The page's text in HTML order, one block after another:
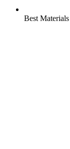
Best Materials